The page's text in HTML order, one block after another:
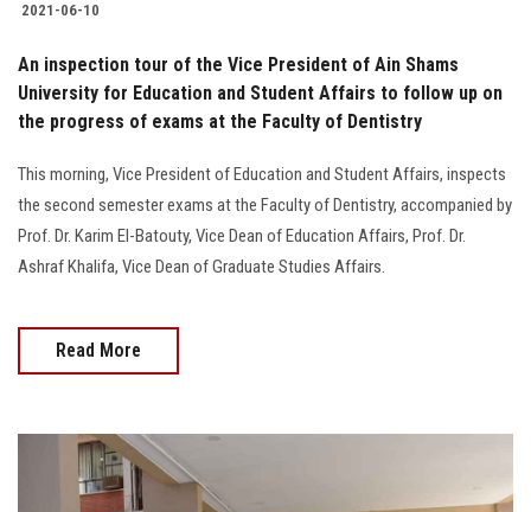
2021-06-10
An inspection tour of the Vice President of Ain Shams
University for Education and Student Affairs to follow up on
the progress of exams at the Faculty of Dentistry
This morning, Vice President of Education and Student Affairs, inspects
the second semester exams at the Faculty of Dentistry, accompanied by
Prof. Dr. Karim El-Batouty, Vice Dean of Education Affairs, Prof. Dr.
Ashraf Khalifa, Vice Dean of Graduate Studies Affairs.
Read More